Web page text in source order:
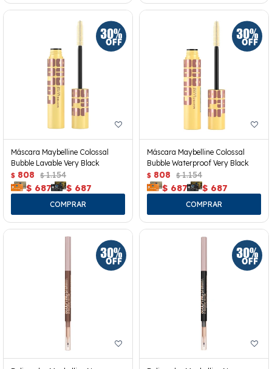
Máscara Maybelline Colossal
Bubble Lavable Very Black
$ 808 $ 1.154
$ 687 $ 687
Máscara Maybelline Colossal
Bubble Waterproof Very Black
$ 808 $ 1.154
$ 687 $ 687